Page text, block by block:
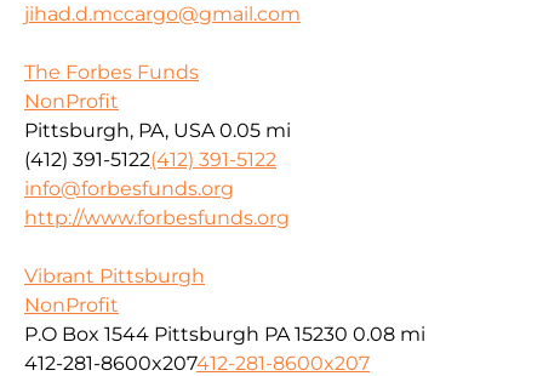
jihad.d.mccargo@gmail.com
The Forbes Funds
NonProfit
Pittsburgh, PA, USA 0.05 mi
(412) 391-5122(412) 391-5122
info@forbesfunds.org
http://www.forbesfunds.org
Vibrant Pittsburgh
NonProfit
P.O Box 1544 Pittsburgh PA 15230 0.08 mi
412-281-8600x207412-281-8600x207